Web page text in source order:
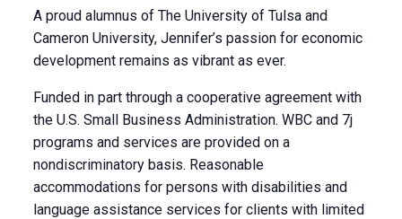
A proud alumnus of The University of Tulsa and
Cameron University, Jennifer’s passion for economic
development remains as vibrant as ever.
Funded in part through a cooperative agreement with
the U.S. Small Business Administration. WBC and 7j
programs and services are provided on a
nondiscriminatory basis. Reasonable
accommodations for persons with disabilities and
language assistance services for clients with limited